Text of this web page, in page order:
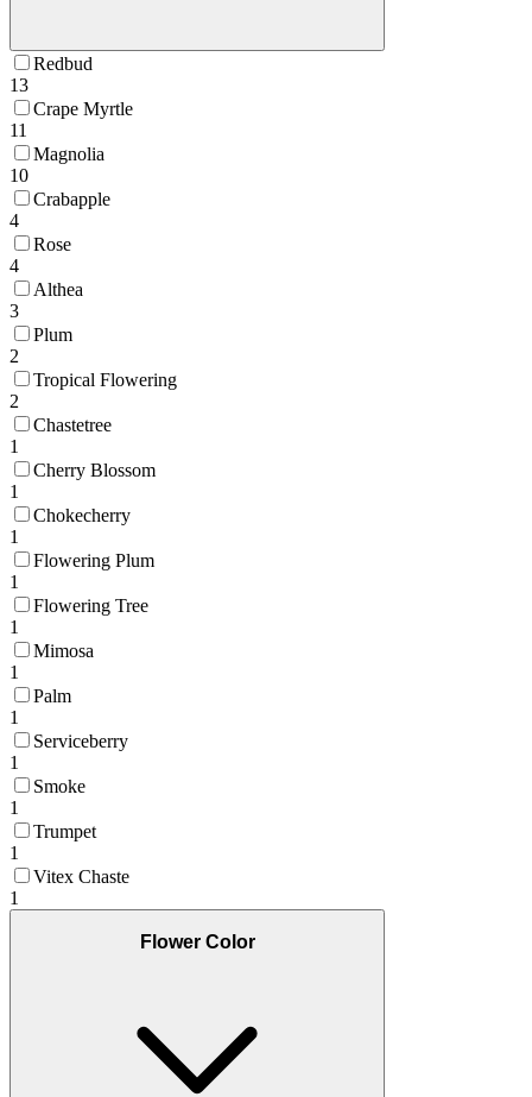
Redbud
13
Crape Myrtle
11
Magnolia
10
Crabapple
4
Rose
4
Althea
3
Plum
2
Tropical Flowering
2
Chastetree
1
Cherry Blossom
1
Chokecherry
1
Flowering Plum
1
Flowering Tree
1
Mimosa
1
Palm
1
Serviceberry
1
Smoke
1
Trumpet
1
Vitex Chaste
1
Flower Color